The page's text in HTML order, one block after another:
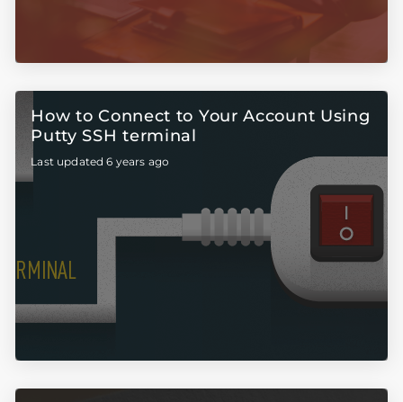
How to Connect to Your Account Using
Putty SSH terminal
Last updated 6 years ago